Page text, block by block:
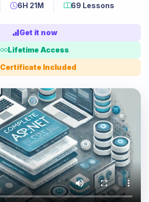
6H 21M 69 Lessons
Get it now
Lifetime Access
Certificate Included